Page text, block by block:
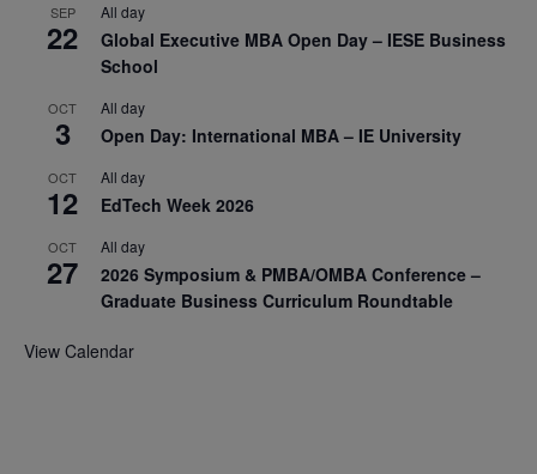
SEP
22
All day
Global Executive MBA Open Day – IESE Business
School
OCT
3
All day
Open Day: International MBA – IE University
OCT
12
All day
EdTech Week 2026
OCT
27
All day
2026 Symposium & PMBA/OMBA Conference –
Graduate Business Curriculum Roundtable
View Calendar